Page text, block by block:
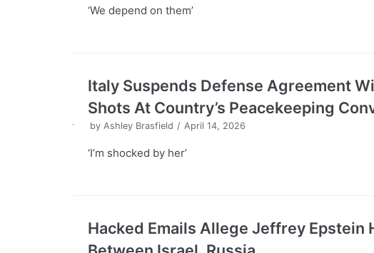
‘We depend on them’
Italy Suspends Defense Agreement
Shots At Country’s Peacekeeping
by Ashley Brasfield April 14, 2026
‘I’m shocked by her’
Hacked Emails Allege Jeffrey Epstein